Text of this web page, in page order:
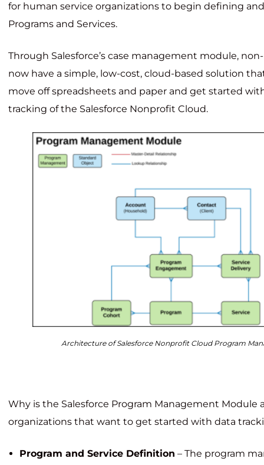
for human service organizations to begin defining
Programs and Services.
Through Salesforce’s case management module,
now have a simple, low-cost, cloud-based solution
move off spreadsheets and paper and get started
tracking of the Salesforce Nonprofit Cloud.
Architecture of Salesforce Nonprofit Cloud Program
Why is the Salesforce Program Management Module
organizations that want to get started with data
Program and Service Definition – The program